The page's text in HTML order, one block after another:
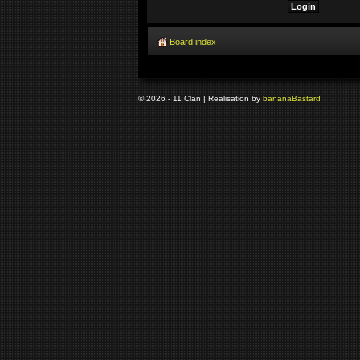
Board index
© 2026 - 11 Clan | Realisation by bananaBastard